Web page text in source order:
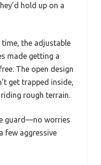
hold up on a
the adjustable
made getting a
The open design
get trapped inside,
rough terrain.
guard—no worries
few aggressive